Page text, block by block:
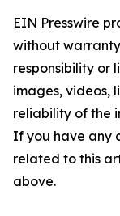
EIN Presswire
without
responsibility or
images, videos,
reliability of the
If you have any
related to this
above.